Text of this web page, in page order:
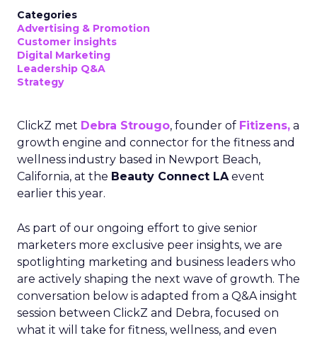
Categories
Advertising & Promotion
Customer insights
Digital Marketing
Leadership Q&A
Strategy
ClickZ met Debra Strougo, founder of Fitizens, a
growth engine and connector for the fitness and
wellness industry based in Newport Beach,
California, at the Beauty Connect LAevent
earlier this year.
As part of our ongoing effort to give senior
marketers more exclusive peer insights, we are
spotlighting marketing and business leaders who
are actively shaping the next wave of growth. The
conversation below is adapted from a Q&A insight
session between ClickZ and Debra, focused on
what it will take for fitness, wellness, and even